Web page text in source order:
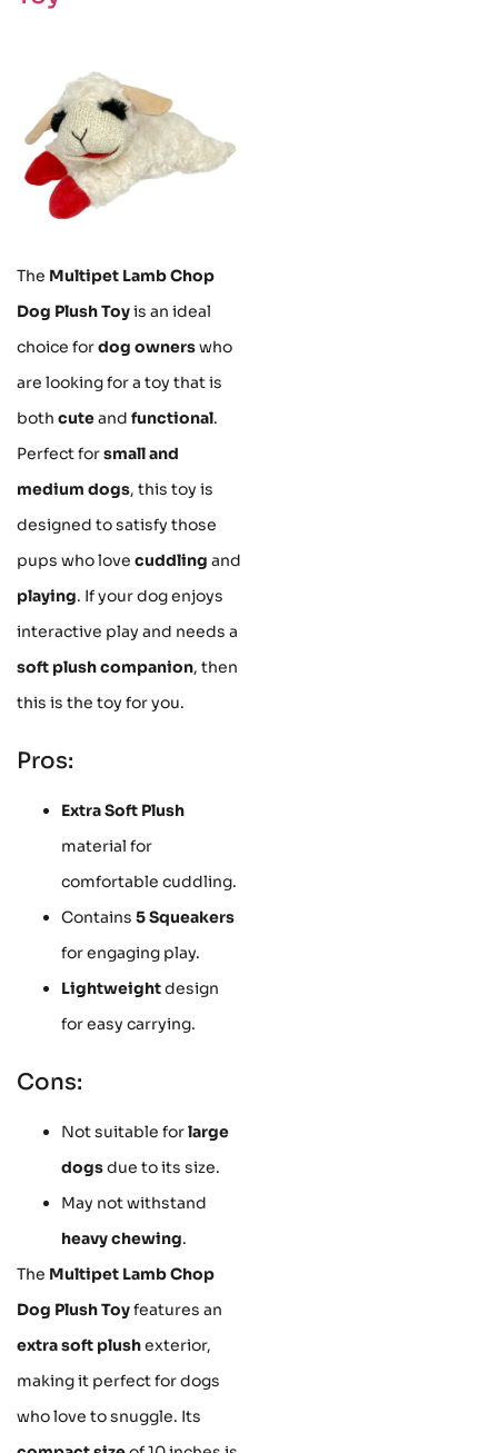
The Multipet Lamb Chop
Dog Plush Toyis an ideal
choice fordog ownerswho
are looking for a toy that is
both cuteand functional.
Perfect forsmall and
medium dogs, this toy is
designed to satisfy those
pups who love cuddling and
playing. If your dog enjoys
interactive play and needs a
soft plush companion, then
this is the toy for you.
Pros:
Extra Soft Plush
material for
comfortable cuddling.
Contains 5 Squeakers
for engaging play.
Lightweightdesign
for easy carrying.
Cons:
Not suitable forlarge
dogsdue to its size.
May not withstand
heavy chewing.
The Multipet Lamb Chop
Dog Plush Toyfeatures an
extra soft plushexterior,
making it perfect for dogs
who love to snuggle. Its